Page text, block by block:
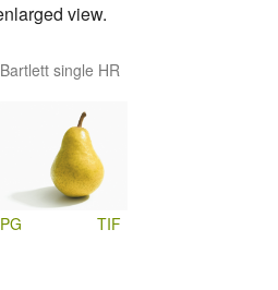
view.
Bartlett single HR
TIF